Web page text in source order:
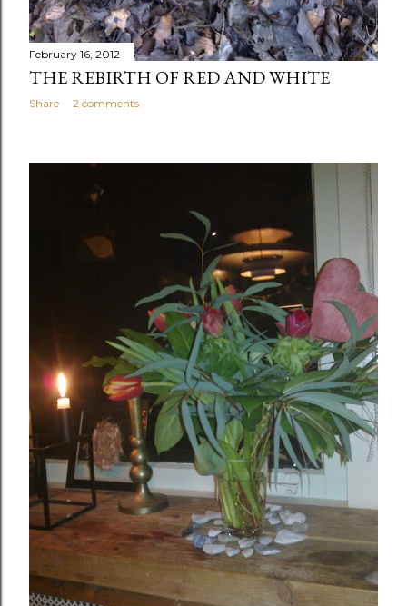
February 16, 2012
THE REBIRTH OF RED AND WHITE
Share 2 comments